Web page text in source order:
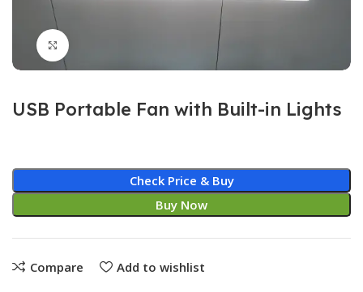
USB Portable Fan with Built-in Lights
Check Price & Buy
Buy Now
Compare Add to wishlist